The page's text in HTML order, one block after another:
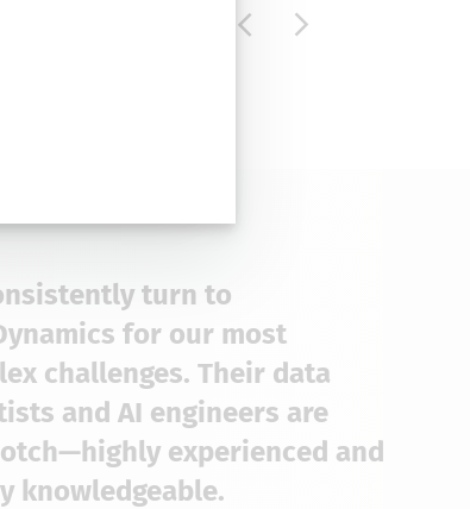
turn to
for our most
challenges. Their data
and AI engineers are
experienced and
knowledgeable.